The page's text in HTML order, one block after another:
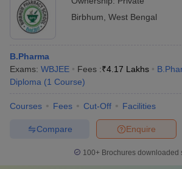
Birbhum West Bengal
B.Pharma
Exams: WBJEE Fees :₹4.17 Lakhs
Diploma (1 Course)
Courses Fees Cut-Off Facilities
Enquire
Compare
100+ Brochures downloaded